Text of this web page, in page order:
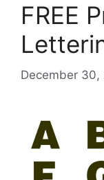
FREE
December 30,